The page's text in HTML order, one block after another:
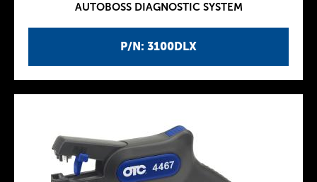
P/N: 3100DLX
AUTOBOSS DIAGNOSTIC SYSTEM